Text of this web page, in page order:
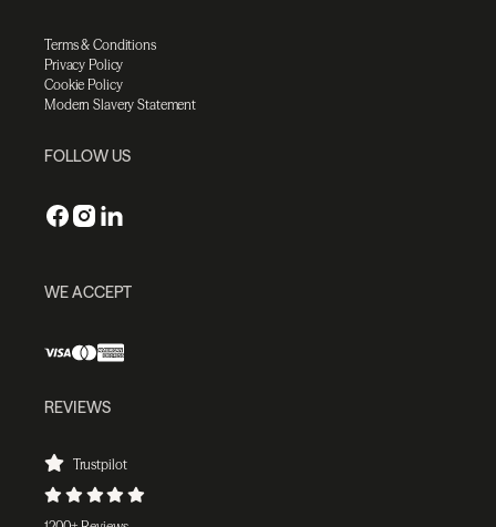
Terms & Conditions
Privacy Policy
Cookie Policy
Modern Slavery Statement
FOLLOW US
WE ACCEPT
REVIEWS
Trustpilot